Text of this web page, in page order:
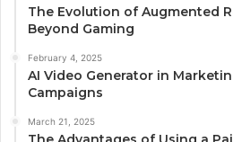
The Evolution of Augmented
Beyond Gaming
February 4, 2025
AI Video Generator in
Campaigns
March 21, 2025